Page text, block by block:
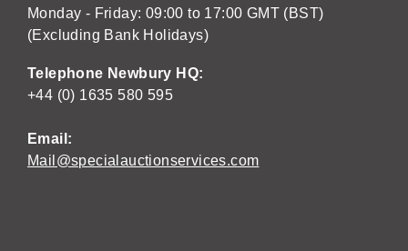
Monday - Friday: 09:00 to 17:00 GMT (BST)
(Excluding Bank Holidays)
Telephone Newbury HQ:
+44 (0) 1635 580 595
Email:
Mail@specialauctionservices.com